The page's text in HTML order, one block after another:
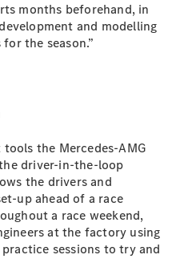
months beforehand, in
and modelling
the season.”
the Mercedes-AMG
the driver-in-the-loop
the drivers and
up ahead of a race
a race weekend,
at the factory using
sessions to try and